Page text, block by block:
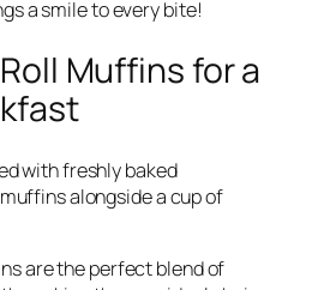
a smile to every bite!
Muffins for a
are the perfect blend of